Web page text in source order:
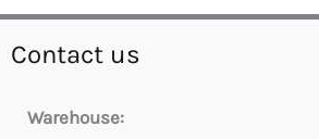
Contact us
Warehouse: